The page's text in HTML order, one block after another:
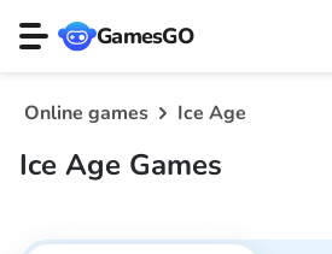
GamesGO
Online games Ice Age
Ice Age Games